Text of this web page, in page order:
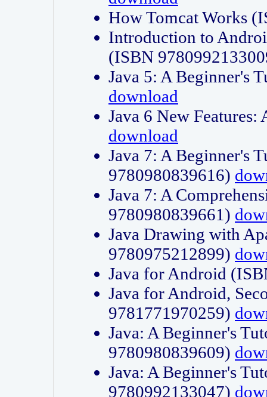
How Tomcat Works
Introduction to
(ISBN
Java 5: A Beginner's
download
Java 6 New
download
Java 7: A Beginner's
9780980839616)
Java 7: A
9780980839661)
Java Drawing with
9780975212899)
Java for Android
Java for Android,
9781771970259)
Java: A Beginner's
9780980839609)
Java: A Beginner's
9780992133047)